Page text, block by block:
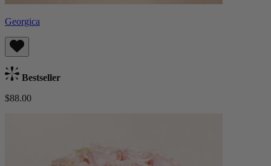
Georgica
Bestseller
$88.00